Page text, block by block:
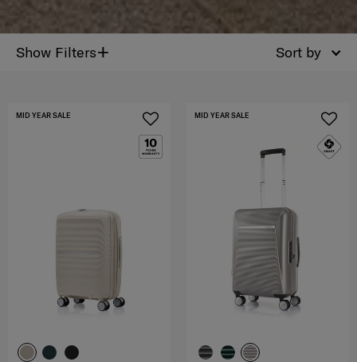
Show Filters+ Sort by
MID YEAR SALE MID YEAR SALE